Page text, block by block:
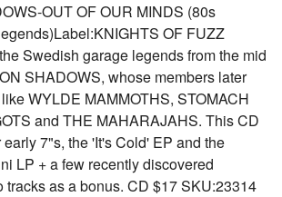
OUT OF OUR MINDS (80s
OF FUZZ
Swedish garage legends from the mid
SHADOWS, whose members later
WYLDE MAMMOTHS, STOMACH
and THE MAHARAJAHS. This CD
7"s, the 'It's Cold' EP and the
LP + a few recently discovered
tracks as a bonus. CD $17 SKU:23314